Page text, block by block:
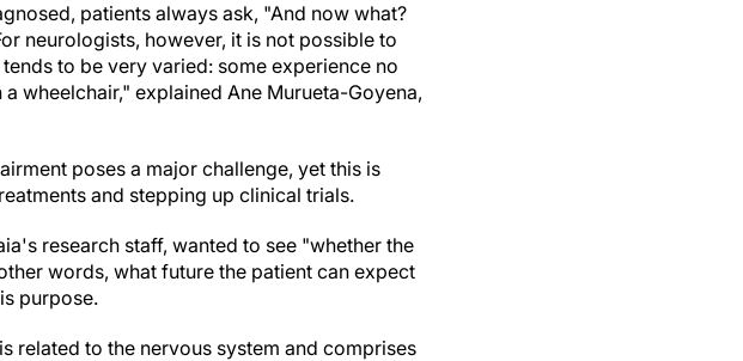
patients always ask, "And now what?
neurologists, however, it is not possible to
to be very varied: some experience no
wheelchair," explained Ane Murueta-Goyena,
poses a major challenge, yet this is
and stepping up clinical trials.
research staff, wanted to see "whether the
words, what future the patient can expect
purpose.
related to the nervous system and comprises